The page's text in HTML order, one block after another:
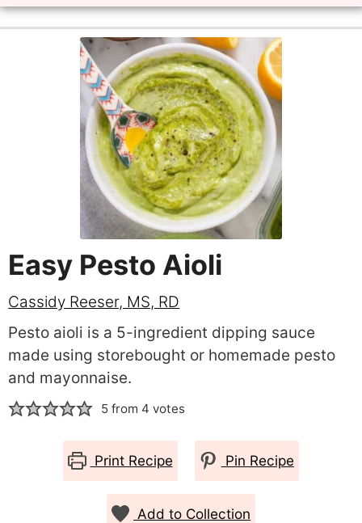
Easy Pesto Aioli
Cassidy Reeser, MS, RD
Pesto aioli is a 5-ingredient dipping sauce
made using storebought or homemade pesto
and mayonnaise.
5from 4 votes
Print Recipe Pin Recipe
Add to Collection